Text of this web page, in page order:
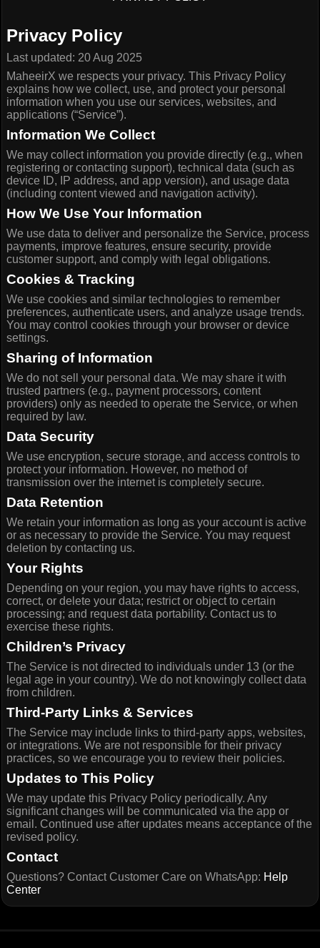
Privacy Policy
Last updated: 20 Aug 2025
MaheeirX we respects your privacy. This Privacy Policy
explains how we collect, use, and protect your personal
information when you use our services, websites, and
applications (“Service”).
Information We Collect
We may collect information you provide directly (e.g., when
registering or contacting support), technical data (such as
device ID, IP address, and app version), and usage data
(including content viewed and navigation activity).
How We Use Your Information
We use data to deliver and personalize the Service, process
payments, improve features, ensure security, provide
customer support, and comply with legal obligations.
Cookies & Tracking
We use cookies and similar technologies to remember
preferences, authenticate users, and analyze usage trends.
You may control cookies through your browser or device
settings.
Sharing of Information
We do not sell your personal data. We may share it with
trusted partners (e.g., payment processors, content
providers) only as needed to operate the Service, or when
required by law.
Data Security
We use encryption, secure storage, and access controls to
protect your information. However, no method of
transmission over the internet is completely secure.
Data Retention
We retain your information as long as your account is active
or as necessary to provide the Service. You may request
deletion by contacting us.
Your Rights
Depending on your region, you may have rights to access,
correct, or delete your data; restrict or object to certain
processing; and request data portability. Contact us to
exercise these rights.
Children’s Privacy
The Service is not directed to individuals under 13 (or the
legal age in your country). We do not knowingly collect data
from children.
Third-Party Links & Services
The Service may include links to third-party apps, websites,
or integrations. We are not responsible for their privacy
practices, so we encourage you to review their policies.
Updates to This Policy
We may update this Privacy Policy periodically. Any
significant changes will be communicated via the app or
email. Continued use after updates means acceptance of the
revised policy.
Contact
Questions? Contact Customer Care on WhatsApp: Help
Center